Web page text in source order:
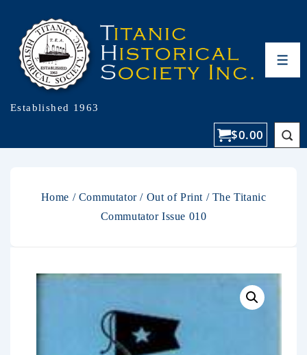
Established 1963
$0.00
Home / Commutator/ Out of Print / The Titanic
Commutator Issue 010